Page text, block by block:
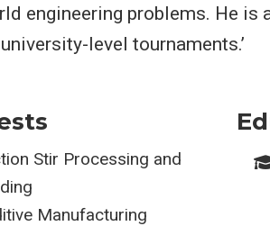
engineering problems. He is
level tournaments.’
Stir Processing and
Manufacturing